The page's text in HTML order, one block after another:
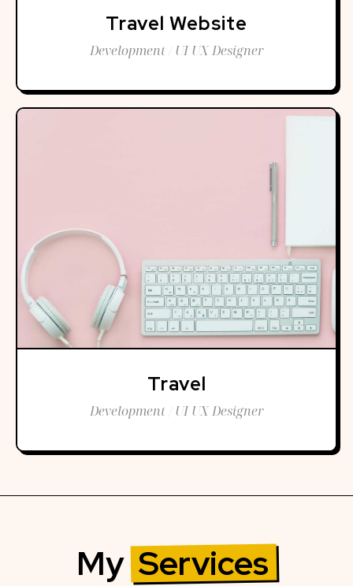
Travel Website
Development / UI UX Designer
Travel
Development / UI UX Designer
MyServices